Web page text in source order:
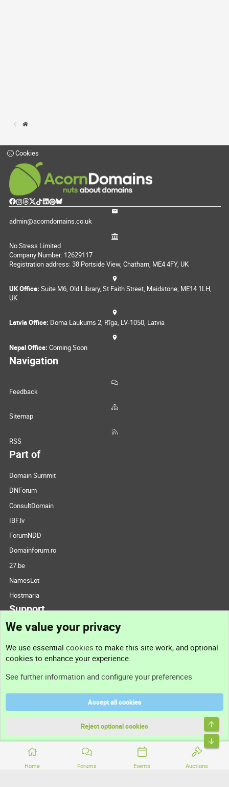
Home Forums Events Auctions
Cookies
admin@acorndomains.co.uk
No Stress Limited
Company Number: 12629117
Registration address: 38 Portside View, Chatham, ME4 4FY, UK
UK Office: Suite M6, Old Library, St Faith Street, Maidstone, ME14 1LH,
UK
Latvia Office: Doma Laukums 2, Rīga, LV-1050, Latvia
Nepal Office: Coming Soon
Navigation
Feedback
Sitemap
RSS
Part of
Domain Summit
DNForum
ConsultDomain
IBF.lv
ForumNDD
Domainforum.ro
27.be
NamesLot
Hostmaria
Support
Support
Terms and rules
Community platform by XenForo® © 2010-2026 XenForo Ltd.
We value your privacy
We use essential cookies to make this site work, and optional
cookies to enhance your experience.
See further information and configure your preferences
Accept all cookies
Reject optional cookies